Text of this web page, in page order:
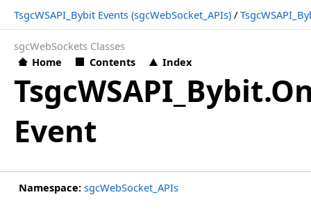
TsgcWSAPI_Bybit Events (sgcWebSocket_APIs) /
sgcWebSockets Classes
Home
Contents Index
Event
Namespace: sgcWebSocket_APIs